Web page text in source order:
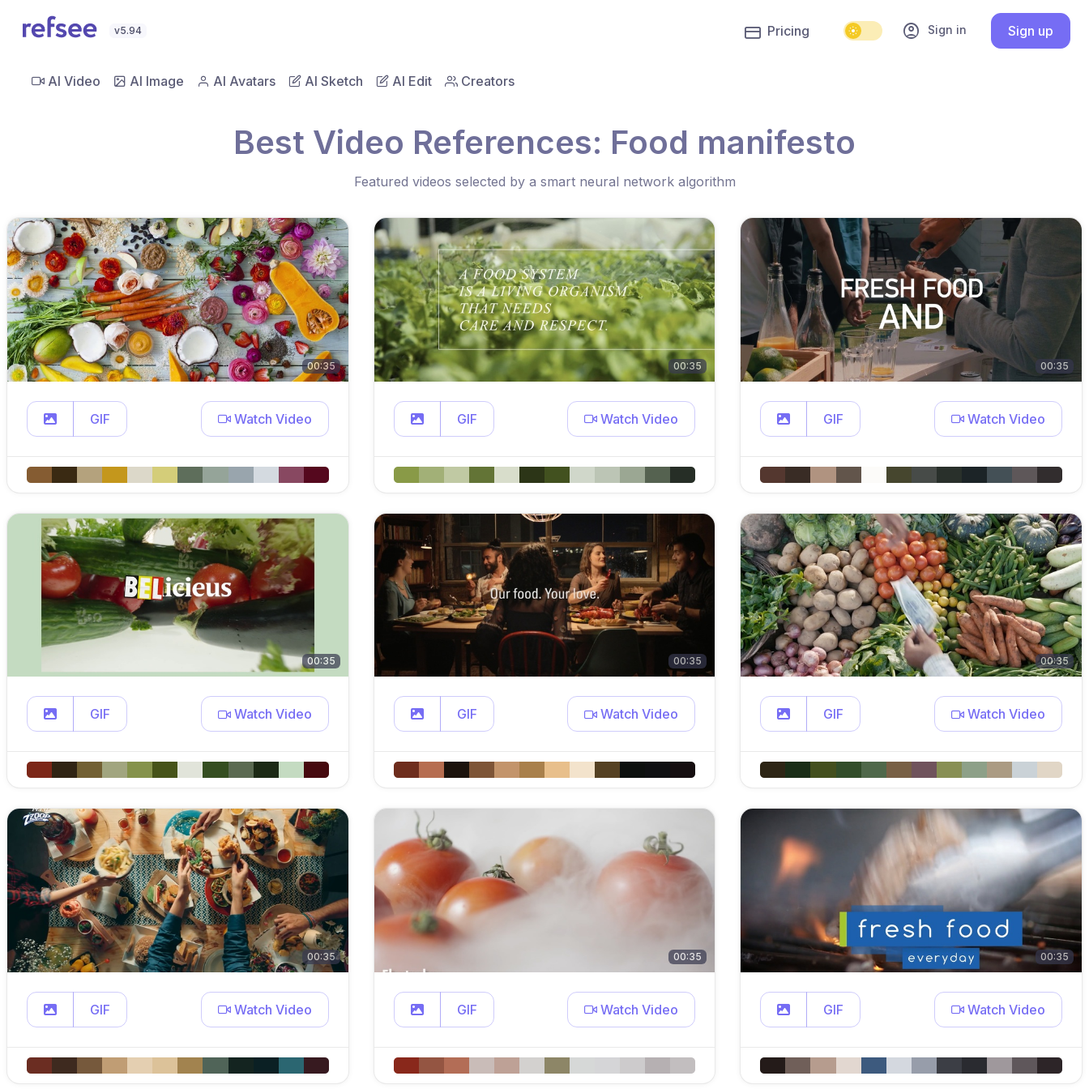
v5.94 account_circle Sign in Sign up
Pricing
AI Video AI Image AI Avatars AI Sketch AI Edit Creators
Best Video References: Food manifesto
Featured videos selected by a smart neural network algorithm
00:35
GIF Watch Video
00:35
GIF Watch Video
00:35
GIF Watch Video
00:35
GIF Watch Video
00:35
GIF Watch Video
00:35
GIF Watch Video
00:35
GIF Watch Video
00:35
GIF Watch Video
00:35
GIF Watch Video